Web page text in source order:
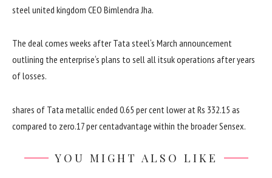
steel united kingdom CEO Bimlendra Jha.
The deal comes weeks after Tata steel‘s March announcement
outlining the enterprise‘s plans to sellall itsukoperations after years
of losses.
shares of Tata metallicended 0.65 percent lowerat Rs 332.15 as
compared to zero.17percentadvantage within the broader Sensex.
YOU MIGHT ALSO LIKE